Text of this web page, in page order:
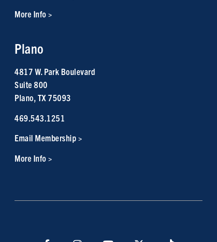
More Info >
Plano
4817 W. Park Boulevard
Suite 800
Plano, TX 75093
469.543.1251
Email Membership >
More Info >